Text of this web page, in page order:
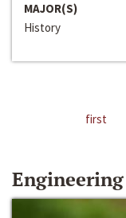
MAJOR(S)
History
first
Engineering